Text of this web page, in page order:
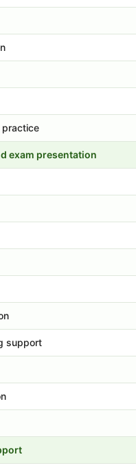
practice
exam presentation
support